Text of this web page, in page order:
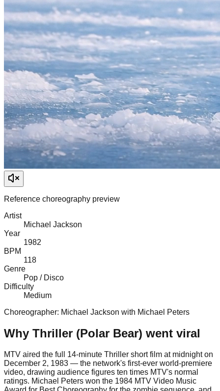
Reference choreography preview
Artist
Michael Jackson
Year
1982
BPM
118
Genre
Pop / Disco
Difficulty
Medium
Choreographer: Michael Jackson with Michael Peters
Why Thriller (Polar Bear) went viral
MTV aired the full 14-minute Thriller short film at midnight on
December 2, 1983 — the network's first-ever world-premiere
video, drawing audience figures ten times MTV's normal
ratings. Michael Peters won the 1984 MTV Video Music